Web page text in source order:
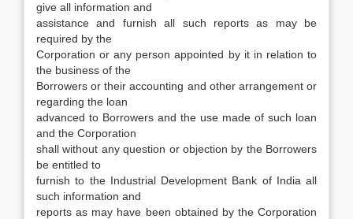
give all information and
assistance and furnish all such reports as may be
required by the
Corporation or any person appointed by it in relation to
the business of the
Borrowers or their accounting and other arrangement or
regarding the loan
advanced to Borrowers and the use made of such loan
and the Corporation
shall without any question or objection by the Borrowers
be entitled to
furnish to the Industrial Development Bank of India all
such information and
reports as may have been obtained by the Corporation